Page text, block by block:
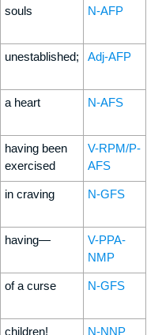
souls N-AFP
unestablished; Adj-AFP
a heart N-AFS
having been
exercised
V-RPM/P-
AFS
in craving N-GFS
having—
V-PPA-
NMP
of a curse N-GFS
children! N-NNP